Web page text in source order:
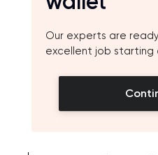
Our experts are
excellent job starting